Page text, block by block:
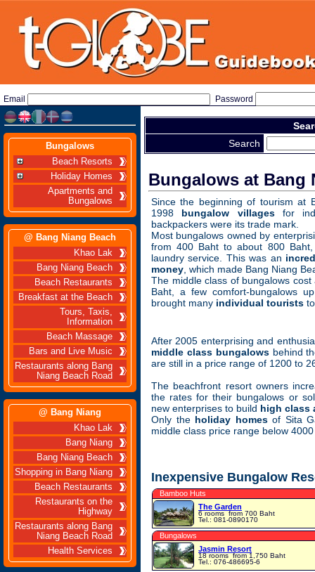
Email Password
Bungalows
Beach Resorts
Holiday Homes
Apartments and
Bungalows
@ Bang Niang Beach
Khao Lak
Bang Niang Beach
Beach Restaurants
Breakfast at the Beach
Tours, Taxis,
Information
Beach Massage
Bars and Live Music
Restaurants along Bang
Niang Beach Road
@ Bang Niang
Khao Lak
Bang Niang
Bang Niang Beach
Shopping in Bang Niang
Beach Restaurants
Restaurants on the
Highway
Restaurants along Bang
Niang Beach Road
Health Services
Search
Bungalows at Bang
Since the beginning of tourism at
1998 bungalow villagesfor
backpackers were its trade mark.
Most bungalows owned by
from 400 Baht to about 800
laundry service. This was an
money , which made Bang Niang
The middle class of bungalows
Baht, a few comfort-bungalows
brought many individual tourists
After 2005 enterprising and
middle class bungalowsbehind
are still in a price range of 1200 to
The beachfront resort owners
the rates for their bungalows or
new enterprises to build high class
Only the holiday homesof Sita
middle class price range below
Inexpensive Bungalow
Bamboo Huts
The Garden
6 roomsfrom 700 Baht
Tel.: 081-0890170
Bungalows
Jasmin Resort
18 roomsfrom 1,750 Baht
Tel.: 076-486695-6